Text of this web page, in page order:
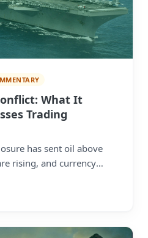
What It
Trading
has sent oil above
rising, and currency
revenues need to